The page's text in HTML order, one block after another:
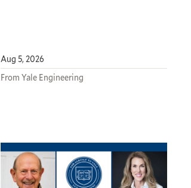
Aug 5, 2026
From Yale Engineering